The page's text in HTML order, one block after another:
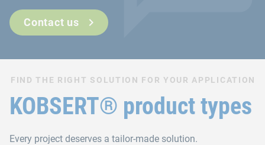
Contact us
FIND THE RIGHT SOLUTION FOR YOUR APPLICATION
KOBSERT® product types
Every project deserves a tailor-made solution.